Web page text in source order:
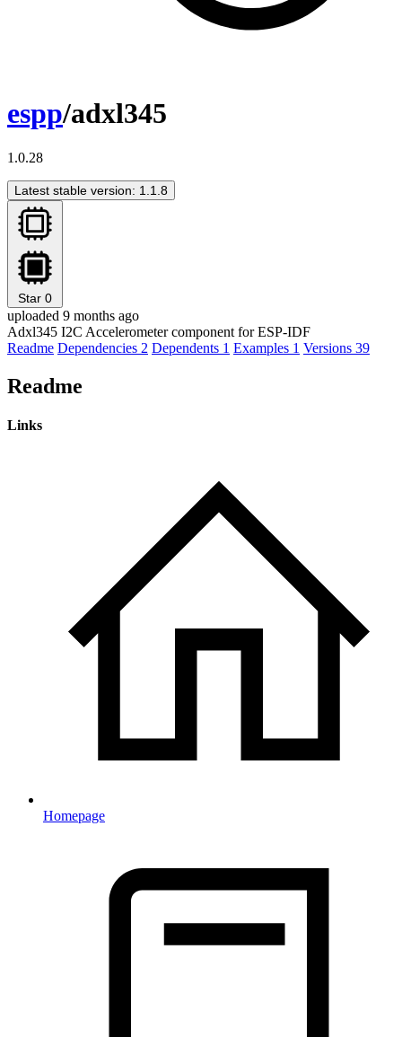
espp/adxl345
1.0.28
Latest stable version: 1.1.8
Star 0
uploaded 9 months ago
Adxl345 I2C Accelerometer component for ESP-IDF
Readme Dependencies 2 Dependents 1 Examples 1 Versions 39
Readme
Links
Homepage